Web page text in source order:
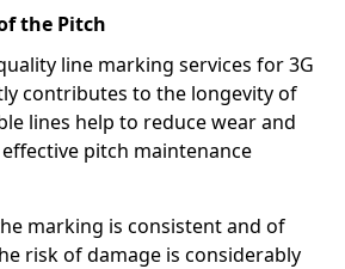
the Pitch
line marking services for 3G
contributes to the longevity of
lines help to reduce wear and
pitch maintenance
marking is consistent and of
risk of damage is considerably